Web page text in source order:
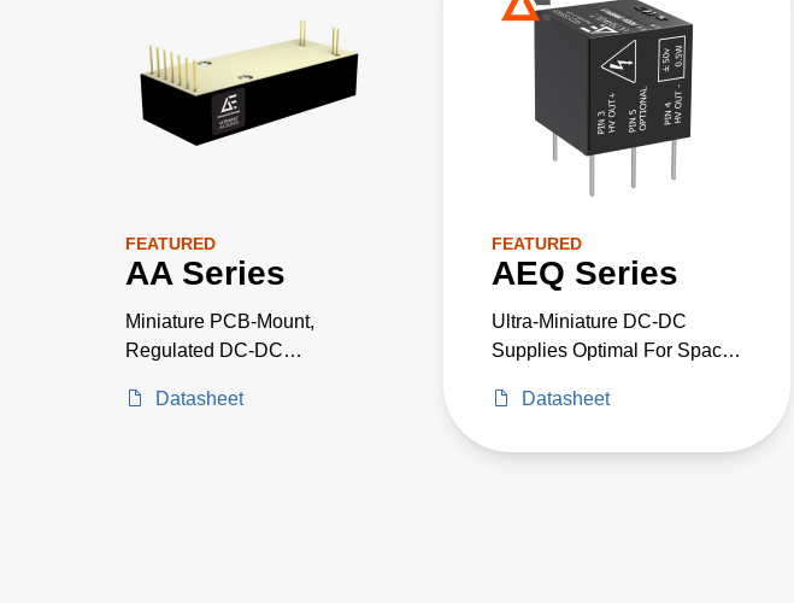
FEATURED
AA Series
Miniature PCB-Mount,
Regulated DC-DC
Datasheet
FEATURED
AEQ Series
Ultra-Miniature DC-DC
Supplies Optimal For Space
Projects
Datasheet